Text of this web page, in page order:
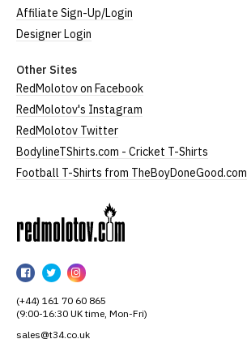
Affiliate Sign-Up/Login
Designer Login
Other Sites
RedMolotov on Facebook
RedMolotov's Instagram
RedMolotov Twitter
BodylineTShirts.com - Cricket T-Shirts
Football T-Shirts from TheBoyDoneGood.com
RedMolotov
Facebook
RedMolotov
Twitter
RedMolotov
Instagram
(+44) 161 70 60 865
(9:00-16:30 UK time, Mon-Fri)
sales@t34.co.uk